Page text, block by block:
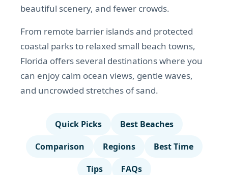
beautiful scenery, and fewer crowds.
From remote barrier islands and protected
coastal parks to relaxed small beach towns,
Florida offers several destinations where you
can enjoy calm ocean views, gentle waves,
and uncrowded stretches of sand.
Quick Picks
Best Beaches
Comparison
Regions
Best Time
Tips
FAQs